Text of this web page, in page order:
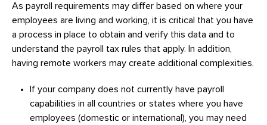
As payroll requirements may differ based on where your
employees are living and working, it is critical that you have
a process in place to obtain and verify this data and to
understand the payroll tax rules that apply. In addition,
having remote workers may create additional complexities.
If your company does not currently have payroll
capabilities in all countries or states where you have
employees (domestic or international), you may need